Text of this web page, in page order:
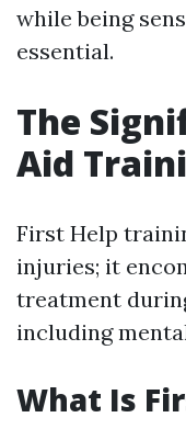
while being
essential.
The
Aid
First Help
injuries; it
treatment
including
What Is